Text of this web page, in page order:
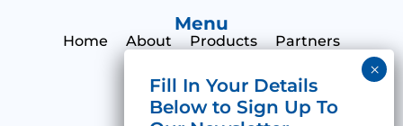
Menu
Home About Products Partners
Print Hub Contact